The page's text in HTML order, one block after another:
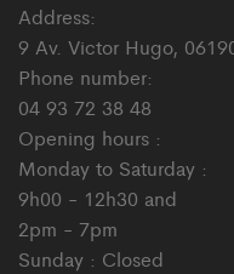
Address:
9 Av. Victor Hugo,
Phone number:
04 93 72 38 48
Opening hours :
Monday to Saturday :
9h00 - 12h30 and
2pm - 7pm
Sunday : Closed